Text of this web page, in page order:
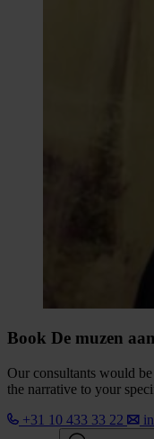
Book De muzen
Our consultants would
the narrative to your
+31 10 433 33 22